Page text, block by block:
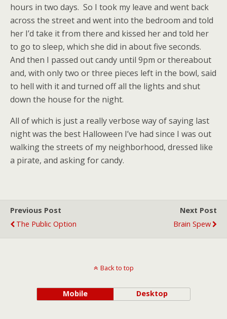
hours in two days. So I took my leave and went back
across the street and went into the bedroom and told
her I’d take it from there and kissed her and told her
to go to sleep, which she did in about five seconds.
And then I passed out candy until 9pm or thereabout
and, with only two or three pieces left in the bowl, said
to hell with it and turned off all the lights and shut
down the house for the night.
All of which is just a really verbose way of saying last
night was the best Halloween I’ve had since I was out
walking the streets of my neighborhood, dressed like
a pirate, and asking for candy.
Previous Post
The Public Option
Next Post
Brain Spew
Back to top
Mobile Desktop